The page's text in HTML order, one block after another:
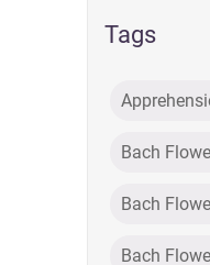
Tags
Bach
Bach
Bach